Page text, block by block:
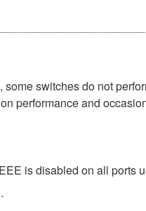
switches do not
performance and
is disabled on all ports